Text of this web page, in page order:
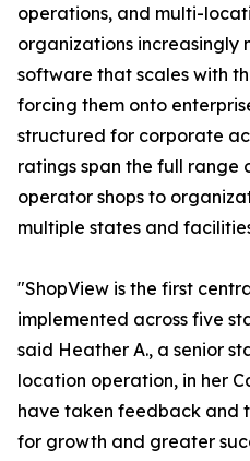
operations, and multi-
organizations increasingly
software that scales with
forcing them onto
structured for corporate
ratings span the full range
operator shops to
multiple states and
"ShopView is the first
implemented across five
said Heather A., a senior
location operation, in her
have taken feedback and
for growth and greater